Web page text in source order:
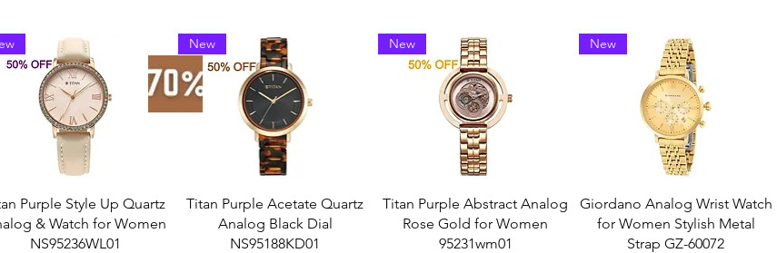
Purple Style Up Quartz
& Watch for Women
NS95236WL01
New
Titan Purple Acetate Quartz
Analog Black Dial
NS95188KD01
New
Titan Purple Abstract Analog
Rose Gold for Women
95231wm01
New
Giordano Analog Wrist Watch
for Women Stylish Metal
Strap GZ-60072